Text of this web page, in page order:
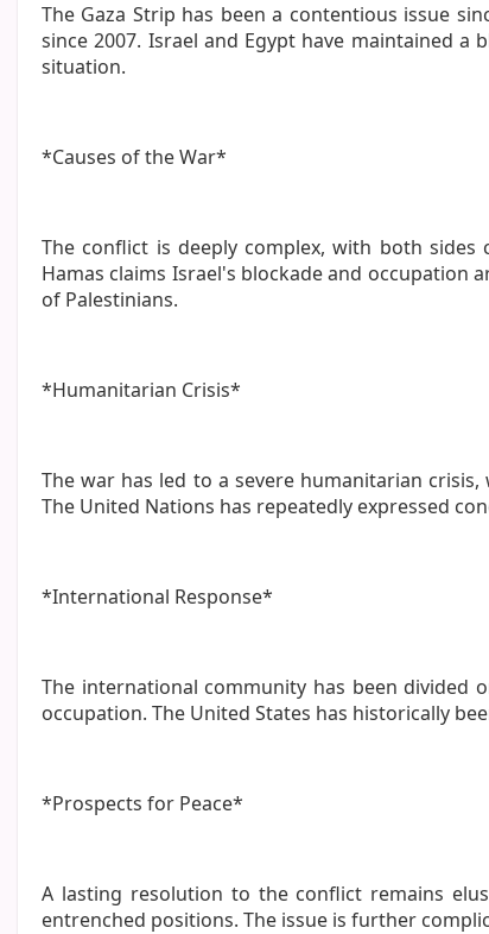
The Gaza Strip has been a contentious issue
since 2007. Israel and Egypt have maintained a
situation.
*Causes of the War*
The conflict is deeply complex, with both
Hamas claims Israel's blockade and occupation
of Palestinians.
*Humanitarian Crisis*
The war has led to a severe humanitarian
The United Nations has repeatedly expressed
*International Response*
The international community has been divided
occupation. The United States has historically
*Prospects for Peace*
A lasting resolution to the conflict remains
entrenched positions. The issue is further